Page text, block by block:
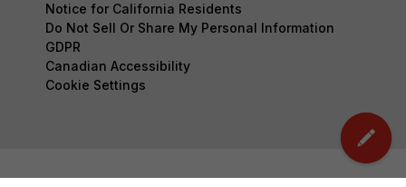
Notice for California Residents
Do Not Sell Or Share My Personal Information
GDPR
Canadian Accessibility
Cookie Settings